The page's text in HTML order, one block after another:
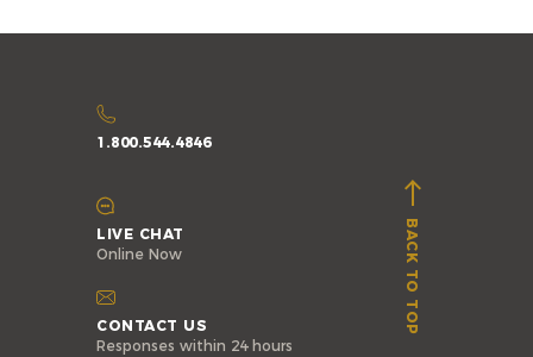
1.800.544.4846
LIVE CHAT
Online Now
CONTACT US
Responses within 24 hours
BACK TO TOP